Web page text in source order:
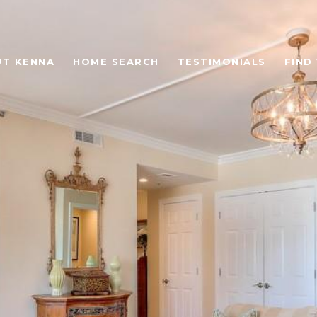
KENNA HOME SEARCH TESTIMONIALS FIND